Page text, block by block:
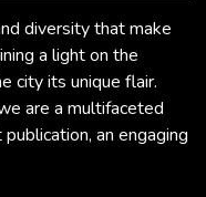
diversity that make
a light on the
city its unique flair.
are a multifaceted
an engaging